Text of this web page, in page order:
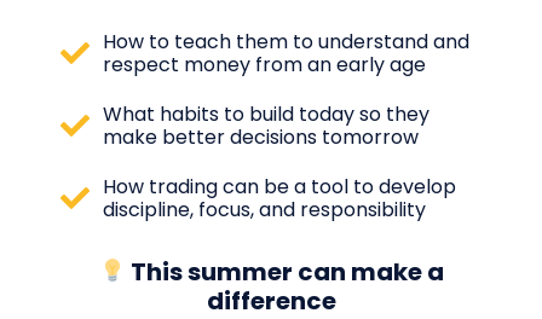
How to teach them to understand and
respect money from an early age
What habits to build today so they
make better decisions tomorrow
How trading can be a tool to develop
discipline, focus, and responsibility
This summer can make a
difference